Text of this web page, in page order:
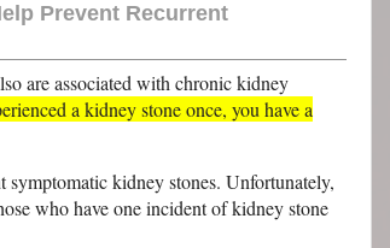
Prevent Recurrent
are associated with chronic kidney
a kidney stone once, you have a
symptomatic kidney stones. Unfortunately,
who have one incident of kidney stone